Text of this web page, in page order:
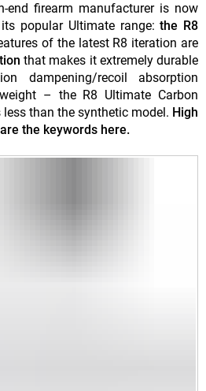
firearm manufacturer is now
popular Ultimate range:the R8
of the latest R8 iteration are
that makes it extremely durable
dampening/recoil absorption
– the R8 Ultimate Carbon
than the synthetic model. High
the keywords here.